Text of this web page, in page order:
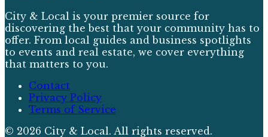
City & Local is your premier source for
discovering the best that your community has to
offer. From local guides and business spotlights
to events and real estate, we cover everything
that matters to you.
Contact
Privacy Policy
Terms of Service
© 2026 City & Local. All rights reserved.